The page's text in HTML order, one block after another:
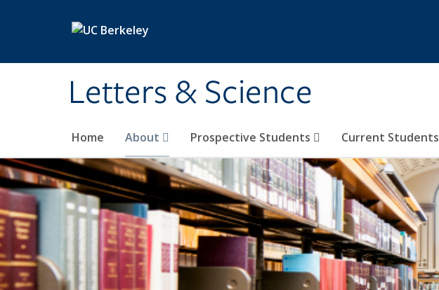
Letters & Science
Home About Prospective Students Current Students